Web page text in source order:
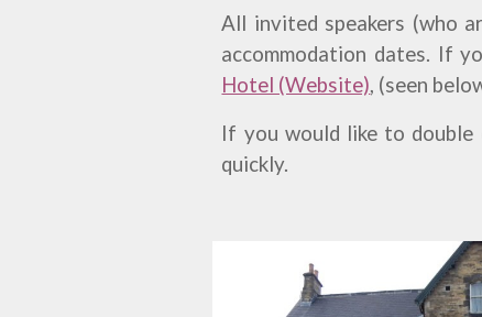
All invited speakers (who
accommodation dates. If
Hotel (Website), (seen
If you would like to double
quickly.